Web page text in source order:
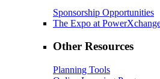
Sponsorship Opportunities
The Expo at
Other Resources
Planning Tools